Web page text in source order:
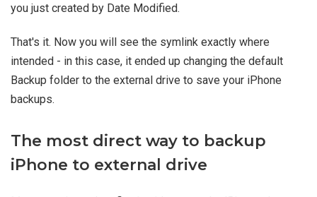
you just created by Date Modified.
That's it. Now you will see the symlink exactly where
intended - in this case, it ended up changing the default
Backup folder to the external drive to save your iPhone
backups.
The most direct way to backup
iPhone to external drive